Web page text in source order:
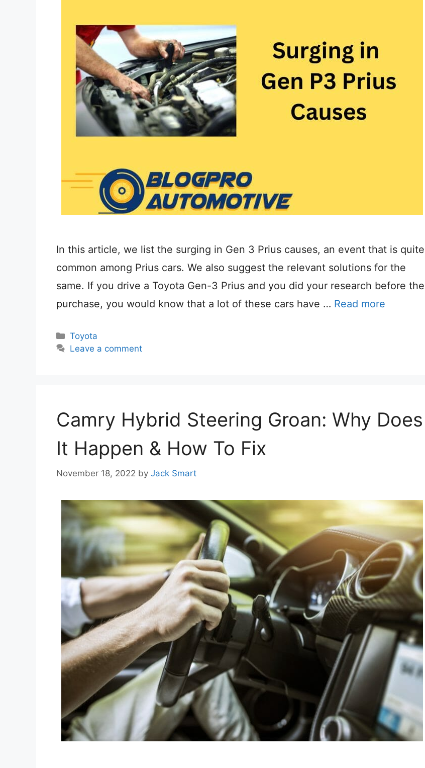
In this article, we list the surging in Gen 3 Prius causes, an event that is quite
common among Prius cars. We also suggest the relevant solutions for the
same. If you drive a Toyota Gen-3 Prius and you did your research before the
purchase, you would know that a lot of these cars have … Read more
Categories
Toyota
Leave a comment
Camry Hybrid Steering Groan: Why Does
It Happen & How To Fix
November 18, 2022 by Jack Smart